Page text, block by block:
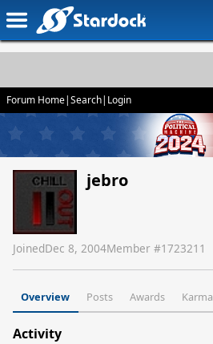
Forum Home|Search| Login
jebro
JoinedDec 8, 2004Member #1723211
Overview Posts Awards Karma
Activity